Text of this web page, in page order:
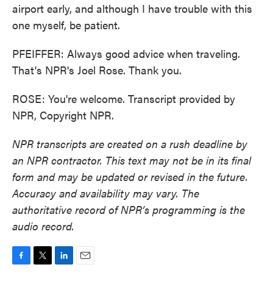
airport early, and although I have trouble with this
one myself, be patient.
PFEIFFER: Always good advice when traveling.
That's NPR's Joel Rose. Thank you.
ROSE: You're welcome. Transcript provided by
NPR, Copyright NPR.
NPR transcripts are created on a rush deadline by
an NPR contractor. This text may not be in its final
form and may be updated or revised in the future.
Accuracy and availability may vary. The
authoritative record of NPR’s programming is the
audio record.